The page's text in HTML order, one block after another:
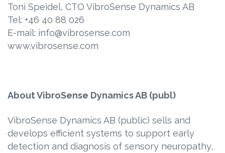
Toni Speidel, CTO VibroSense Dynamics AB
Tel: +46 40 88 026
E-mail: info@vibrosense.com
www.vibrosense.com
About VibroSense Dynamics AB (publ)
VibroSense Dynamics AB (public) sells and
develops efficient systems to support early
detection and diagnosis of sensory neuropathy,